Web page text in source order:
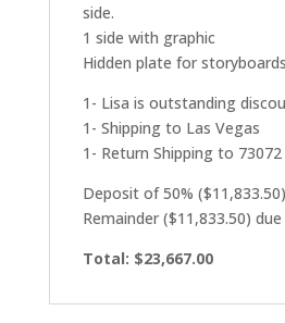
side.
1 side with graphic
Hidden plate for storyboards
1- Lisa is outstanding
1- Shipping to Las Vegas
1- Return Shipping to 73072
Deposit of 50%
Remainder ($11,833.50)
Total: $23,667.00